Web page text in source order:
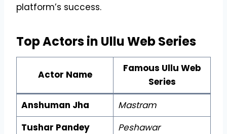
platform’s success.
Top Actors in Ullu Web Series
Actor Name
Famous Ullu Web
Series
Anshuman Jha
Mastram
Tushar Pandey
Peshawar